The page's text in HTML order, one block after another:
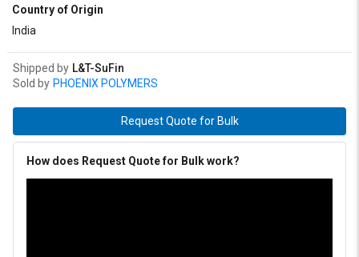
molding processes Commonly used in packaging films, bags,
containers, and flexible tubing Offers good clarity and sealability in
and uniform quality Heat stable with a typical processing
temperature range of 160°C to 280°C Available in various melt
moisture-resistant packaging for safe storage and transport
Country of Origin
India
Shipped by L&T-SuFin
Sold by PHOENIX POLYMERS
Request Quote for Bulk
How does Request Quote for Bulk work?